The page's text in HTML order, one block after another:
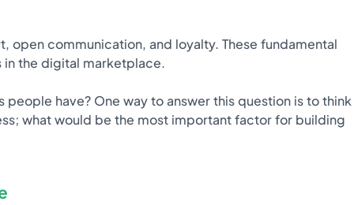
open communication, and loyalty. These fundamental
in the digital marketplace.
have? One way to answer this question is to think
what would be the most important factor for building